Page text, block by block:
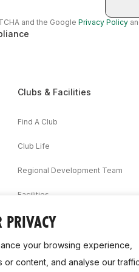
PRIVACY
your browsing experience,
or content, and analyse our
and the Google Privacy Policy
Clubs & Facilities
Find A Club
Club Life
Regional Development Team
Facilities